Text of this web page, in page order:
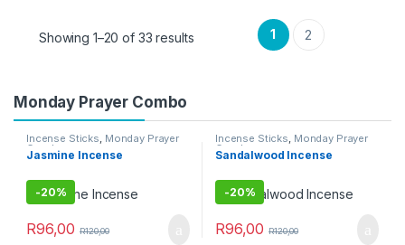
Showing 1–20 of 33 results 1 2
Monday Prayer Combo
Incense Sticks, Monday Prayer
Combos
Jasmine Incense
-20%
R96,00 R120,00
Incense Sticks, Monday Prayer
Combos
Sandalwood Incense
-20%
R96,00 R120,00